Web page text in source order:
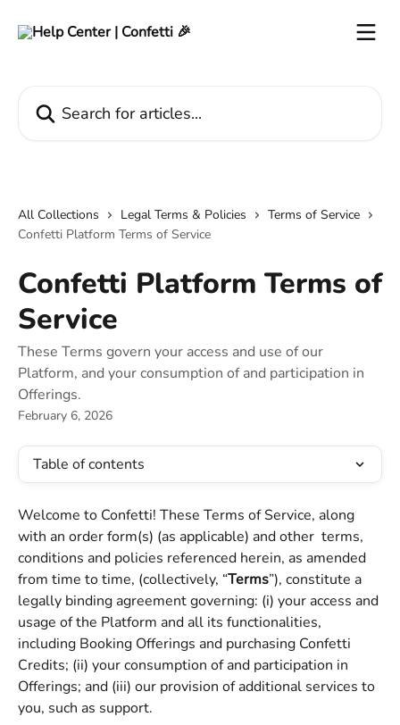
All Collections Legal Terms & Policies
Terms of Service
Confetti Platform Terms of Service
Confetti Platform Terms of
Service
These Terms govern your access and use of our
Platform, and your consumption of and participation in
Offerings.
February 6, 2026
Table of contents
Welcome to Confetti! These Terms of Service, along
with an order form(s) (as applicable) and other  terms,
conditions and policies referenced herein, as amended
from time to time, (collectively, “Terms”), constitute a
legally binding agreement governing: (i) your access and
usage of the Platform and all its functionalities,
including Booking Offerings and purchasing Confetti
Credits; (ii) your consumption of and participation in
Offerings; and (iii) our provision of additional services to
you, such as support.